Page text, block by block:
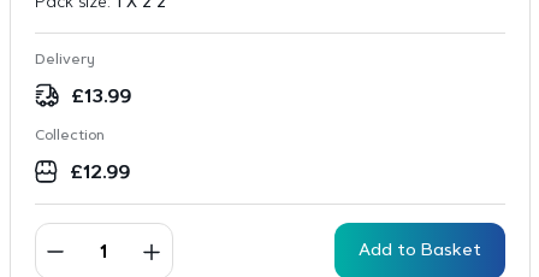
Delivery
£13.99
Collection
£12.99
Add to Basket